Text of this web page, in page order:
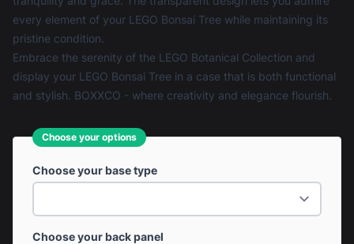
every element of your LEGO Bonsai Tree while maintaining its
pristine condition.
Embrace the serenity of the LEGO Botanical Collection and
display your LEGO Bonsai Tree in a case that is both functional
and stylish. BOXXCO - where creativity and elegance flourish.
Choose your options
Choose your base type
Choose your back panel